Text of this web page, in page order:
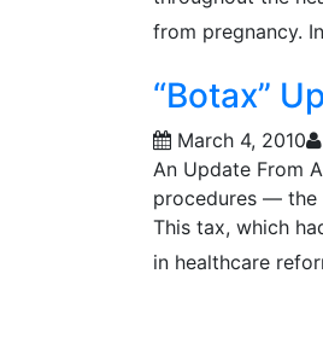
from pregnancy.
“Botax”
March 4, 2010
An Update From
procedures — the
This tax, which
in healthcare